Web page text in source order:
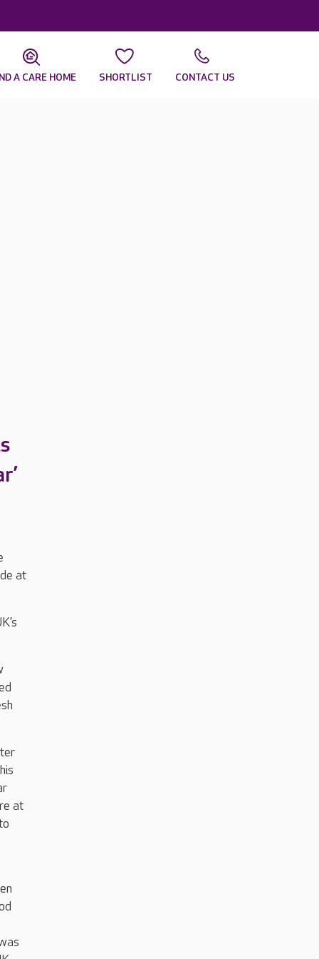
A CARE HOME SHORTLIST CONTACT US
at
at